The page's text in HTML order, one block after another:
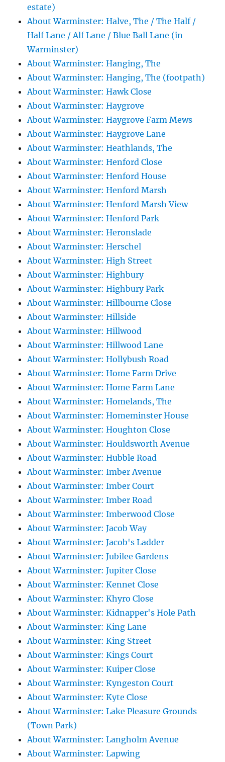
estate)
About Warminster: Halve, The / The Half /
Half Lane / Alf Lane / Blue Ball Lane (in
Warminster)
About Warminster: Hanging, The
About Warminster: Hanging, The (footpath)
About Warminster: Hawk Close
About Warminster: Haygrove
About Warminster: Haygrove Farm Mews
About Warminster: Haygrove Lane
About Warminster: Heathlands, The
About Warminster: Henford Close
About Warminster: Henford House
About Warminster: Henford Marsh
About Warminster: Henford Marsh View
About Warminster: Henford Park
About Warminster: Heronslade
About Warminster: Herschel
About Warminster: High Street
About Warminster: Highbury
About Warminster: Highbury Park
About Warminster: Hillbourne Close
About Warminster: Hillside
About Warminster: Hillwood
About Warminster: Hillwood Lane
About Warminster: Hollybush Road
About Warminster: Home Farm Drive
About Warminster: Home Farm Lane
About Warminster: Homelands, The
About Warminster: Homeminster House
About Warminster: Houghton Close
About Warminster: Houldsworth Avenue
About Warminster: Hubble Road
About Warminster: Imber Avenue
About Warminster: Imber Court
About Warminster: Imber Road
About Warminster: Imberwood Close
About Warminster: Jacob Way
About Warminster: Jacob's Ladder
About Warminster: Jubilee Gardens
About Warminster: Jupiter Close
About Warminster: Kennet Close
About Warminster: Khyro Close
About Warminster: Kidnapper's Hole Path
About Warminster: King Lane
About Warminster: King Street
About Warminster: Kings Court
About Warminster: Kuiper Close
About Warminster: Kyngeston Court
About Warminster: Kyte Close
About Warminster: Lake Pleasure Grounds
(Town Park)
About Warminster: Langholm Avenue
About Warminster: Lapwing